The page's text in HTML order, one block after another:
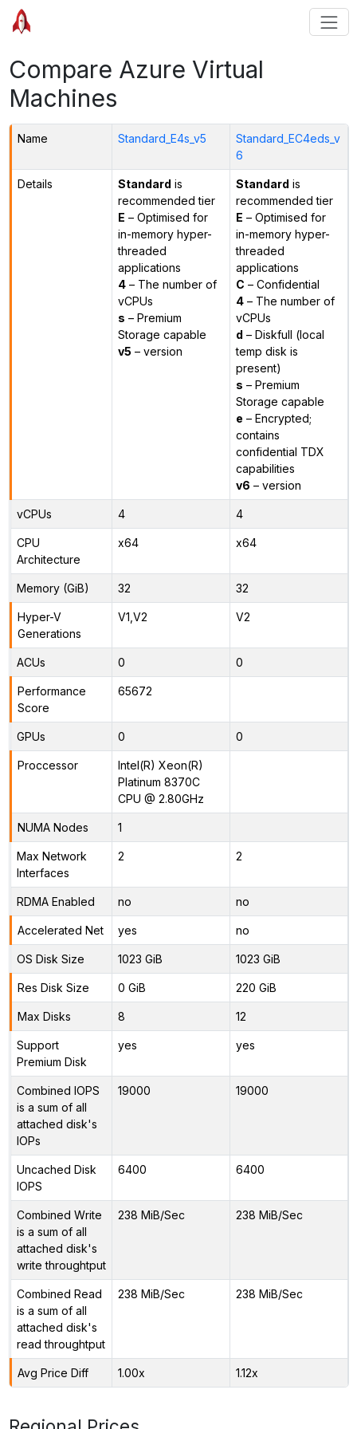
Compare Azure Virtual
Machines
Name Standard_E4s_v5
Standard_EC4eds_v
6
Details Standard is
recommended tier
E – Optimised for
in-memory hyper-
threaded
applications
4– The number of
vCPUs
s – Premium
Storage capable
v5 – version
Standard is
recommended tier
E – Optimised for
in-memory hyper-
threaded
applications
C – Confidential
4– The number of
vCPUs
d – Diskfull (local
temp disk is
present)
s – Premium
Storage capable
e – Encrypted;
contains
confidential TDX
capabilities
v6 – version
vCPUs 4 4
CPU
Architecture
x64 x64
Memory (GiB) 32 32
Hyper-V
Generations
V1,V2 V2
ACUs 0 0
Performance
Score
65672
GPUs 0 0
Proccessor
Intel(R) Xeon(R)
Platinum 8370C
CPU @ 2.80GHz
NUMA Nodes 1
Max Network
Interfaces
2 2
RDMA Enabled no no
Accelerated Net yes no
OS Disk Size 1023 GiB 1023 GiB
Res Disk Size 0 GiB 220 GiB
Max Disks 8 12
Support
Premium Disk
yes yes
Combined IOPS
is a sum of all
attached disk's
IOPs
19000 19000
Uncached Disk
IOPS
6400 6400
Combined Write
is a sum of all
attached disk's
write throughtput
238 MiB/Sec 238 MiB/Sec
Combined Read
is a sum of all
attached disk's
read throughtput
238 MiB/Sec 238 MiB/Sec
Avg Price Diff 1.00x 1.12x